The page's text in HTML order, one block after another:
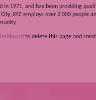
in 1971, and has been providing
XYZ employs over 2,000 people
to delete this page and